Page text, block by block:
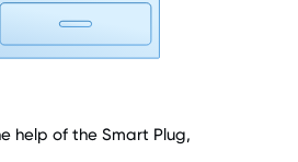
help of the Smart Plug,